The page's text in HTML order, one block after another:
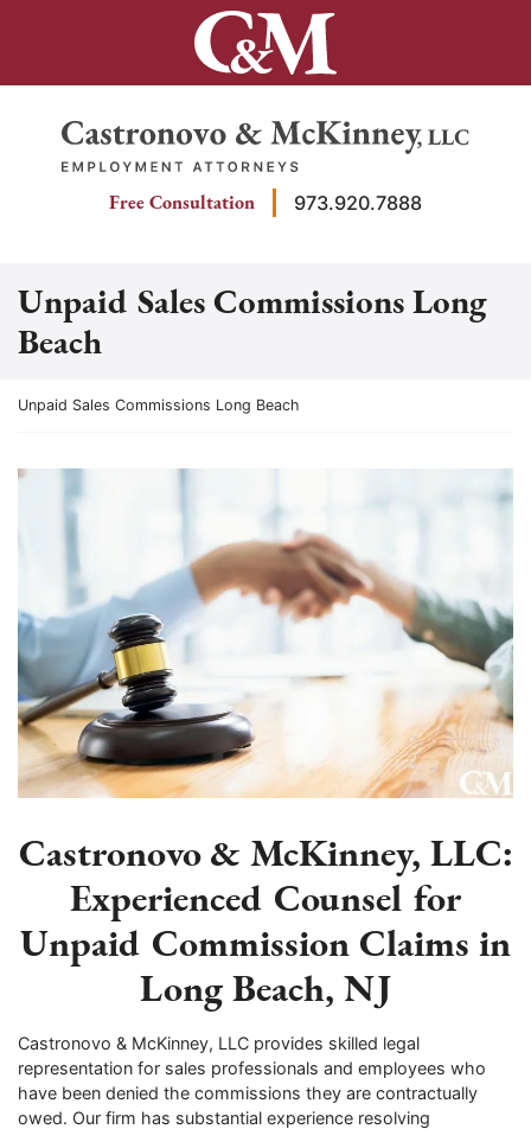
Return home
Free Consultation 973.920.7888
Unpaid Sales Commissions Long
Beach
Return home
Unpaid Sales Commissions Long Beach
Castronovo & McKinney, LLC:
Experienced Counsel for
Unpaid Commission Claims in
Long Beach, NJ
Castronovo & McKinney, LLC provides skilled legal
representation for sales professionals and employees who
have been denied the commissions they are contractually
owed. Our firm has substantial experience resolving